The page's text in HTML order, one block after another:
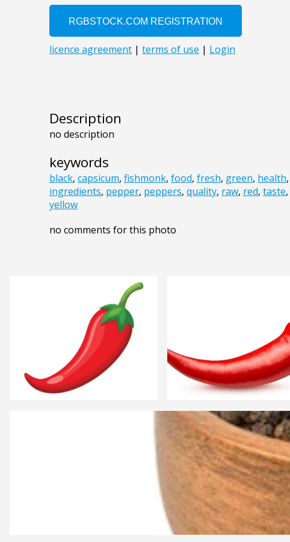
Description
no description
keywords
black, capsicum, fishmonk, food, fresh, green, health,
ingredients, pepper, peppers, quality, raw, red, taste,
yellow
no comments for this photo